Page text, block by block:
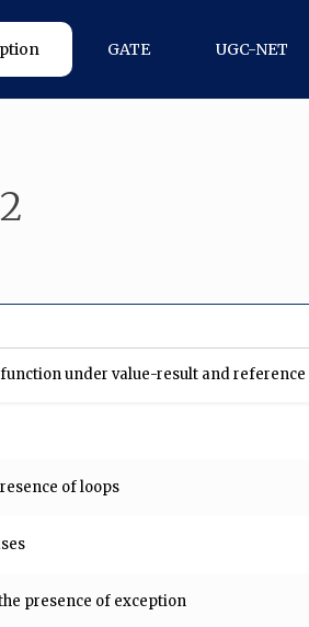
GATE UGC-NET
under value-result and
of loops
presence of exception